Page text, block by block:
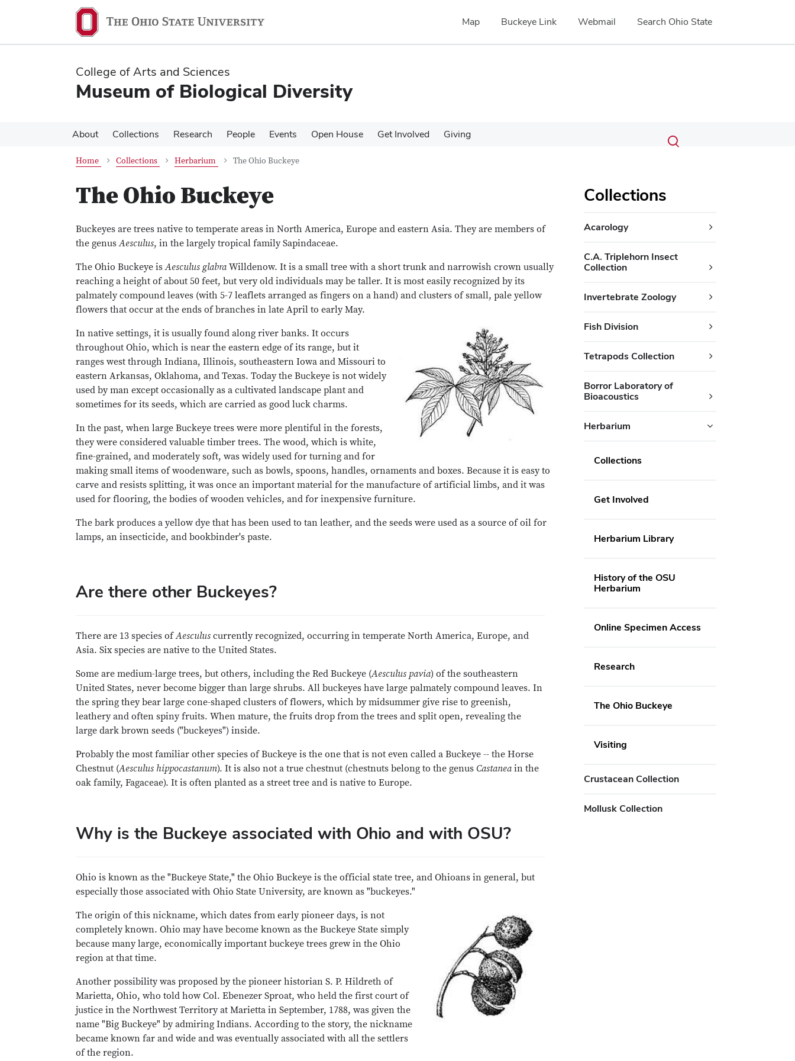
content
content
Map Buckeye Link Webmail Search Ohio State
College of Arts and Sciences
Museum of Biological Diversity
About Collections Research People Events Open House Get Involved Giving Search
Submit
search
Toggle
Home Collections Herbarium The Ohio Buckeye
The Ohio Buckeye
Buckeyes are trees native to temperate areas in North America, Europe and eastern Asia. They are members of
the genusAesculus, in the largely tropical family Sapindaceae.
The Ohio Buckeye isAesculus glabraWilldenow. It is a small tree with a short trunk and narrowish crown usually
reaching a height of about 50 feet, but very old individuals may be taller. It is most easily recognized by its
palmately compound leaves (with 5-7 leaflets arranged as fingers on a hand) and clusters of small, pale yellow
flowers that occur at the ends of branches in late April to early May.
In native settings, it is usually found along river banks. It occurs
throughout Ohio, which is near the eastern edge of its range, but it
ranges west through Indiana, Illinois, southeastern Iowa and Missouri to
eastern Arkansas, Oklahoma, and Texas. Today the Buckeye is not widely
used by man except occasionally as a cultivated landscape plant and
sometimes for its seeds, which are carried as good luck charms.
In the past, when large Buckeye trees were more plentiful in the forests,
they were considered valuable timber trees. The wood, which is white,
fine-grained, and moderately soft, was widely used for turning and for
making small items of woodenware, such as bowls, spoons, handles, ornaments and boxes. Because it is easy to
carve and resists splitting, it was once an important material for the manufacture of artificial limbs, and it was
used for flooring, the bodies of wooden vehicles, and for inexpensive furniture.
The bark produces a yellow dye that has been used to tan leather, and the seeds were used as a source of oil for
lamps, an insecticide, and bookbinder's paste.
Are there other Buckeyes?
There are 13 species ofAesculus currently recognized, occurring in temperate North America, Europe, and
Asia. Six species are native to the United States.
Some are medium-large trees, but others, including the Red Buckeye (Aesculus pavia) of the southeastern
United States, never become bigger than large shrubs. All buckeyes have large palmately compound leaves. In
the spring they bear large cone-shaped clusters of flowers, which by midsummer give rise to greenish,
leathery and often spiny fruits. When mature, the fruits drop from the trees and split open, revealing the
large dark brown seeds ("buckeyes") inside.
Probably the most familiar other species of Buckeye is the one that is not even called a Buckeye -- the Horse
Chestnut (Aesculus hippocastanum). It is also not a true chestnut (chestnuts belong to the genus Castaneain the
oak family, Fagaceae). It is often planted as a street tree and is native to Europe.
Why is the Buckeye associated with Ohio and with OSU?
Ohio is known as the "Buckeye State," the Ohio Buckeye is the official state tree, and Ohioans in general, but
especially those associated with Ohio State University, are known as "buckeyes."
The origin of this nickname, which dates from early pioneer days, is not
completely known. Ohio may have become known as the Buckeye State simply
because many large, economically important buckeye trees grew in the Ohio
region at that time.
Another possibility was proposed by the pioneer historian S. P. Hildreth of
Marietta, Ohio, who told how Col. Ebenezer Sproat, who held the first court of
justice in the Northwest Territory at Marietta in September, 1788, was given the
name "Big Buckeye" by admiring Indians. According to the story, the nickname
became known far and wide and was eventually associated with all the settlers
of the region.
Collections
Acarology
C.A. Triplehorn Insect
Collection
Invertebrate Zoology
Fish Division
Tetrapods Collection
Borror Laboratory of
Bioacoustics
Herbarium
Collections
Get Involved
Herbarium Library
History of the OSU
Herbarium
Online Specimen Access
Research
The Ohio Buckeye
Visiting
Crustacean Collection
Mollusk Collection